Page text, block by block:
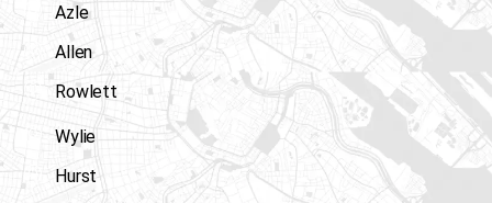
Azle
Allen
Rowlett
Wylie
Hurst